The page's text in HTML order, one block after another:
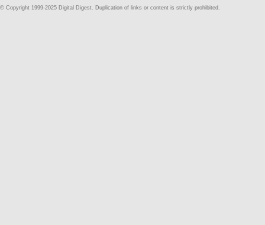
© Copyright 1999-2025 Digital Digest. Duplication of links or content is strictly prohibited.